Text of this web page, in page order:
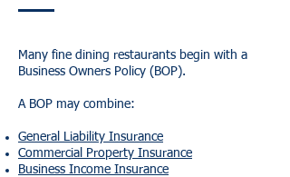
Many fine dining restaurants begin with a
Business Owners Policy (BOP).
A BOP may combine:
General Liability Insurance
Commercial Property Insurance
Business Income Insurance